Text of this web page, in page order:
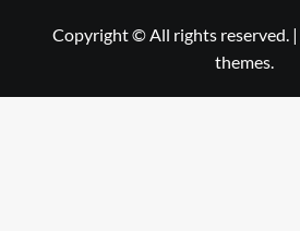
Copyright © All rights reserved. |
themes.